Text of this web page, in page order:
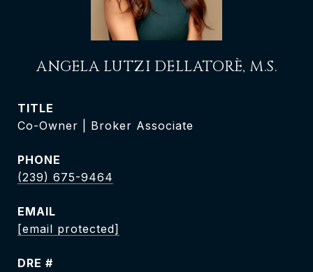
ANGELA LUTZI DELLATORÈ, M.S.
TITLE
Co-Owner | Broker Associate
PHONE
(239) 675-9464
EMAIL
[email protected]
DRE #